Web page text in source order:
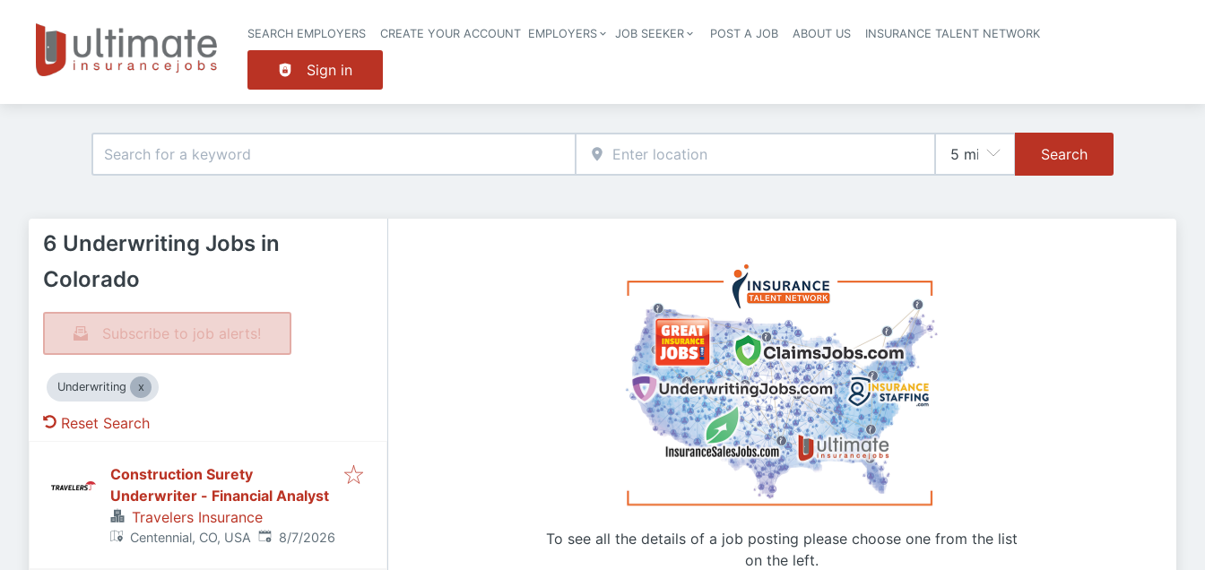
Header navigation
SEARCH EMPLOYERS CREATE YOUR ACCOUNT EMPLOYERS JOB SEEKER POST A JOB ABOUT US INSURANCE TALENT NETWORK
Sign in
Search
6 Underwriting Jobs in
Colorado
Subscribe to job alerts!
Underwriting
Reset Search
Construction Surety
Underwriter - Financial Analyst
Travelers Insurance
Centennial, CO, USA Published:
8/7/2026
To see all the details of a job posting please choose one from the list
on the left.